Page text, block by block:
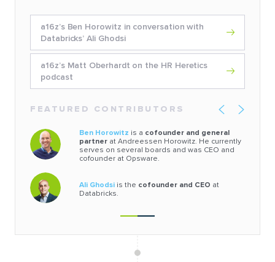
a16z’s Ben Horowitz in conversation with
Databricks’ Ali Ghodsi
a16z’s Matt Oberhardt on the HR Heretics
podcast
FEATURED CONTRIBUTORS
Ben Horowitz is a cofounder and general
partner at Andreessen Horowitz. He currently
serves on several boards and was CEO and
cofounder at Opsware.
Ali Ghodsi is the cofounder and CEO at
Databricks.